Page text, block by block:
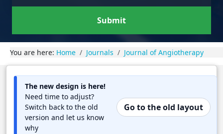
Submit
You are here: Home Journals Journal of Angiotherapy
The new design is here!
Need time to adjust?
Switch back to the old
version and let us know
why
Go to the old layout